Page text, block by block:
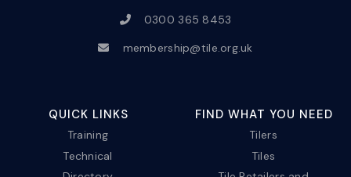
0300 365 8453
membership@tile.org.uk
QUICK LINKS
Training
Technical
FIND WHAT YOU NEED
Tilers
Tiles